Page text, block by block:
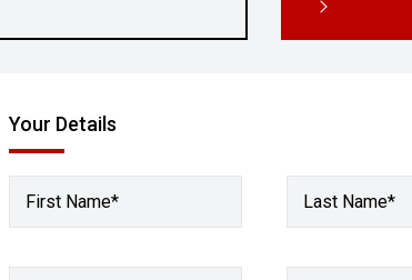
Your Details
First Name* Last Name*